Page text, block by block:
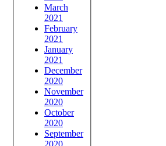
March
2021
February
2021
January
2021
December
2020
November
2020
October
2020
September
2020